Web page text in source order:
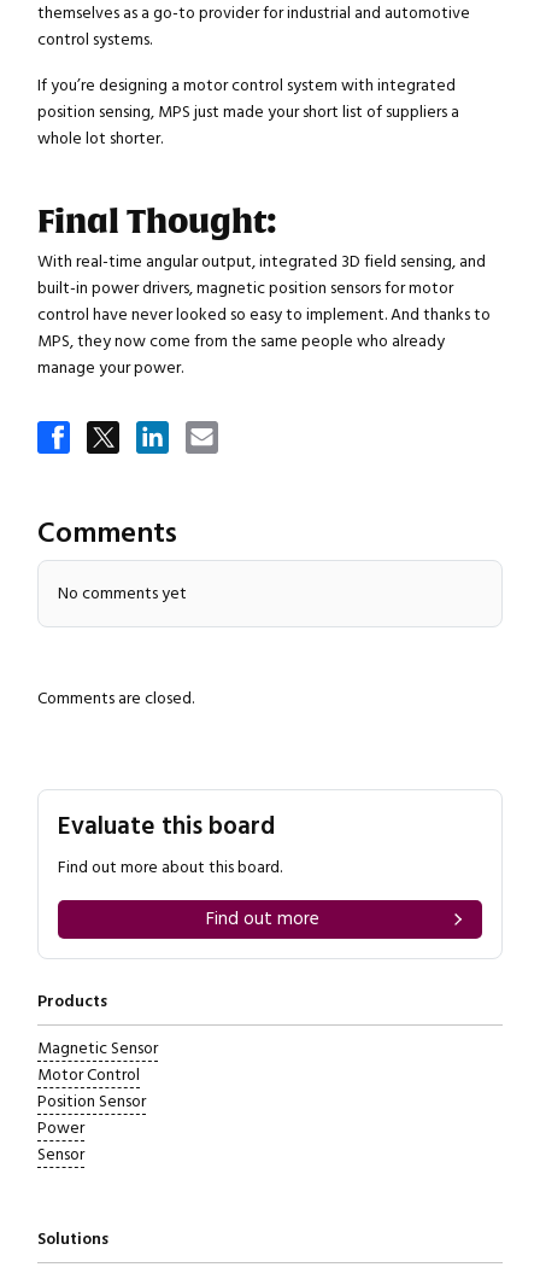
Close navigation
Evaluate this board
Find out more about this board.
Find out more
Products
Magnetic Sensor
Motor Control
Position Sensor
Power
Sensor
Solutions
themselves as a go-to provider for industrial and automotive
control systems.
If you’re designing a motor control system with integrated
position sensing, MPS just made your short list of suppliers a
whole lot shorter.
Final Thought:
With real-time angular output, integrated 3D field sensing, and
built-in power drivers, magnetic position sensors for motor
control have never looked so easy to implement. And thanks to
MPS, they now come from the same people who already
manage your power.
Comments
No comments yet
Comments are closed.